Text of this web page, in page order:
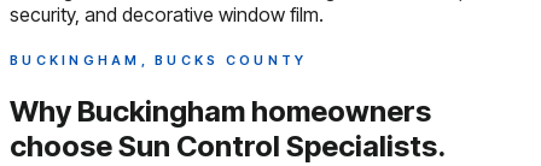
security, and decorative window film.
BUCKINGHAM, BUCKS COUNTY
Why Buckingham homeowners
chooseSun Control Specialists.